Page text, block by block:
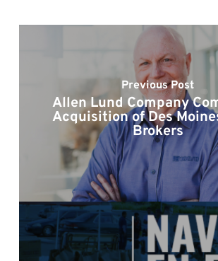
Previous Post
Allen Lund Company
Acquisition of Des
Brokers